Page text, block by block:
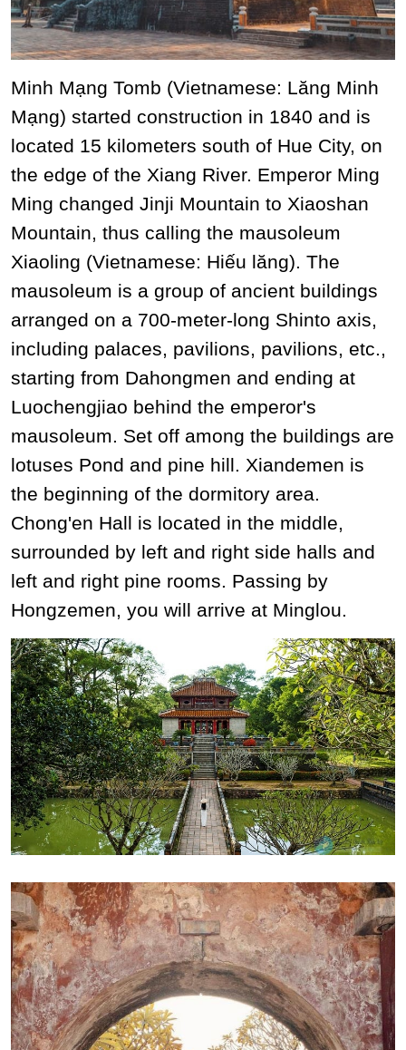
Minh Mạng Tomb (Vietnamese: Lăng Minh
Mạng) started construction in 1840 and is
located 15 kilometers south of Hue City, on
the edge of the Xiang River. Emperor Ming
Ming changed Jinji Mountain to Xiaoshan
Mountain, thus calling the mausoleum
Xiaoling (Vietnamese: Hiếu lăng). The
mausoleum is a group of ancient buildings
arranged on a 700-meter-long Shinto axis,
including palaces, pavilions, pavilions, etc.,
starting from Dahongmen and ending at
Luochengjiao behind the emperor's
mausoleum. Set off among the buildings are
lotuses Pond and pine hill. Xiandemen is
the beginning of the dormitory area.
Chong'en Hall is located in the middle,
surrounded by left and right side halls and
left and right pine rooms. Passing by
Hongzemen, you will arrive at Minglou.